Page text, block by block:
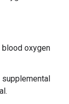
blood oxygen
supplemental